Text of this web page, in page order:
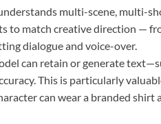
multi-scene, multi-
to match creative direction —
dialogue and voice-over.
can retain or generate
This is particularly
can wear a branded shirt